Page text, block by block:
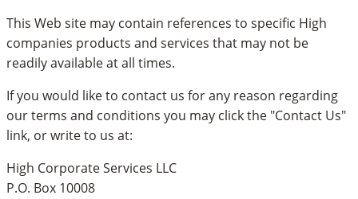
This Web site may contain references to specific High
companies products and services that may not be
readily available at all times.
If you would like to contact us for any reason regarding
our terms and conditions you may click the "Contact Us"
link, or write to us at:
High Corporate Services LLC
P.O. Box 10008